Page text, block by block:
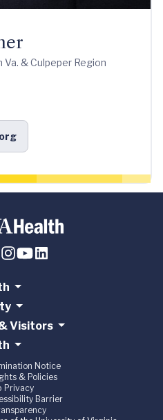
& Culpeper Region
Visitors
Notice
& Policies
Privacy
Barrier